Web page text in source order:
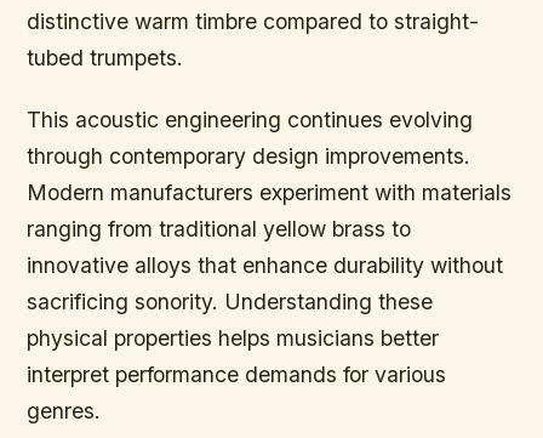
distinctive warm timbre compared to straight-
tubed trumpets.
This acoustic engineering continues evolving
through contemporary design improvements.
Modern manufacturers experiment with materials
ranging from traditional yellow brass to
innovative alloys that enhance durability without
sacrificing sonority. Understanding these
physical properties helps musicians better
interpret performance demands for various
genres.